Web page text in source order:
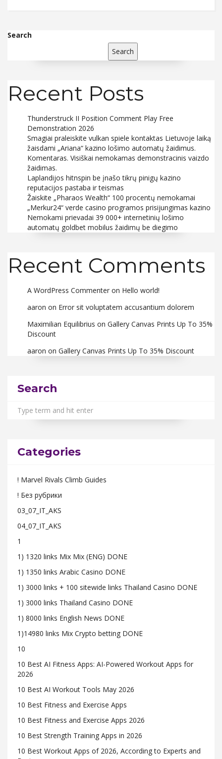
Search
Search
Recent Posts
Thunderstruck II Position Comment Play Free
Demonstration 2026
Smagiai praleiskite vulkan spiele kontaktas Lietuvoje laiką
žaisdami „Ariana“ kazino lošimo automatų žaidimus.
Komentaras. Visiškai nemokamas demonstracinis vaizdo
žaidimas.
Laplandijos hitnspin be įnašo tikrų pinigų kazino
reputacijos pastaba ir teismas
Žaiskite „Pharaos Wealth“ 100 procentų nemokamai
„Merkur24“ verde casino programos prisijungimas kazino
Nemokami prievadai 39 000+ internetinių lošimo
automatų goldbet mobilus žaidimų be diegimo
Recent Comments
A WordPress Commenter on Hello world!
aaron on Error sit voluptatem accusantium dolorem
Maximilian Equilibrius on Gallery Canvas Prints Up To 35%
Discount
aaron on Gallery Canvas Prints Up To 35% Discount
Search
Categories
! Marvel Rivals Climb Guides
! Без рубрики
03_07_IT_AKS
04_07_IT_AKS
1
1) 1320 links Mix Mix (ENG) DONE
1) 1350 links Arabic Casino DONE
1) 3000 links + 100 sitewide links Thailand Casino DONE
1) 3000 links Thailand Casino DONE
1) 8000 links English News DONE
1)14980 links Mix Crypto betting DONE
10
10 Best AI Fitness Apps: AI-Powered Workout Apps for
2026
10 Best AI Workout Tools May 2026
10 Best Fitness and Exercise Apps
10 Best Fitness and Exercise Apps 2026
10 Best Strength Training Apps in 2026
10 Best Workout Apps of 2026, According to Experts and